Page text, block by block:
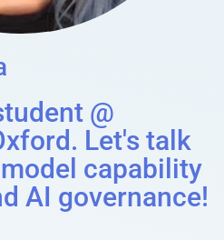
@
Let's talk
capability
AI governance!